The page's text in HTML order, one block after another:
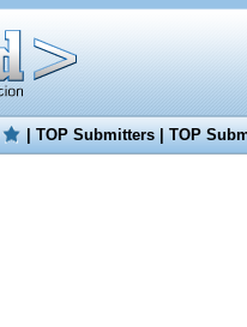
|TOP Submitters|TOP